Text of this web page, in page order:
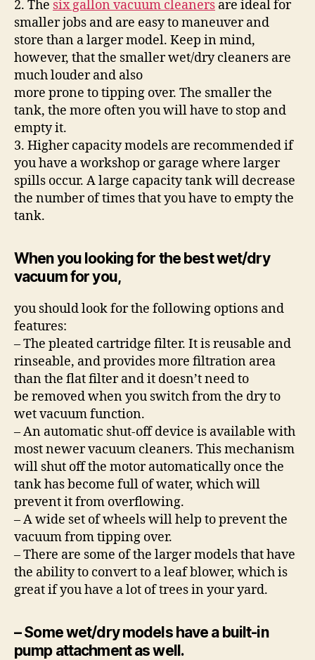
2. The six gallon vacuum cleaners are ideal for
smaller jobs and are easy to maneuver and
store than a larger model. Keep in mind,
however, that the smaller wet/dry cleaners are
much louder and also
more prone to tipping over. The smaller the
tank, the more often you will have to stop and
empty it.
3. Higher capacity models are recommended if
you have a workshop or garage where larger
spills occur. A large capacity tank will decrease
the number of times that you have to empty the
tank.
When you looking for the best wet/dry
vacuum for you,
you should look for the following options and
features:
– The pleated cartridge filter. It is reusable and
rinseable, and provides more filtration area
than the flat filter and it doesn’t need to
be removed when you switch from the dry to
wet vacuum function.
– An automatic shut-off device is available with
most newer vacuum cleaners. This mechanism
will shut off the motor automatically once the
tank has become full of water, which will
prevent it from overflowing.
– A wide set of wheels will help to prevent the
vacuum from tipping over.
– There are some of the larger models that have
the ability to convert to a leaf blower, which is
great if you have a lot of trees in your yard.
– Some wet/dry models have a built-in
pump attachment as well.